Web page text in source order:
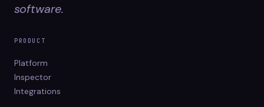
software.
PRODUCT
Platform
Inspector
Integrations